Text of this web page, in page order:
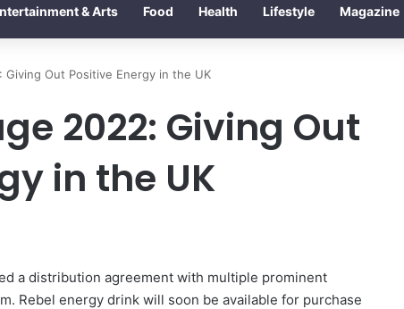
& Arts Food Health Lifestyle Magazine
Giving Out Positive Energy in the UK
2022: Giving Out
in the UK
a distribution agreement with multiple prominent
Rebel energy drink will soon be available for purchase